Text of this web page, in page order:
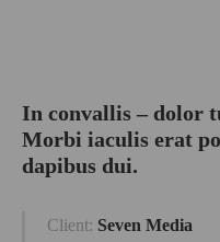
In convallis – dolor
Morbi iaculis erat
dapibus dui.
Client: Seven Media